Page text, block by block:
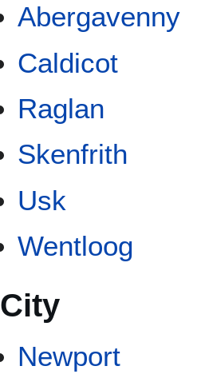
Abergavenny
Caldicot
Raglan
Skenfrith
Usk
Wentloog
City
Newport